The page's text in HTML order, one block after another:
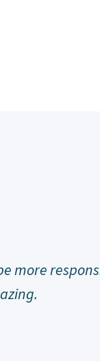
money
I am.